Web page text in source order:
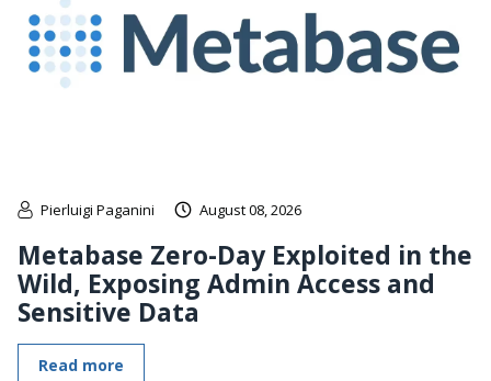
Pierluigi Paganini August 08, 2026
Metabase Zero-Day Exploited in the
Wild, Exposing Admin Access and
Sensitive Data
Read more